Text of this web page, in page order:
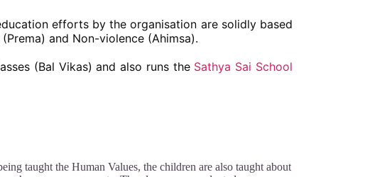
efforts by the organisation are solidly based
and Non-violence (Ahimsa).
(Bal Vikas) and also runs the Sathya Sai School
taught the Human Values, the children are also taught about